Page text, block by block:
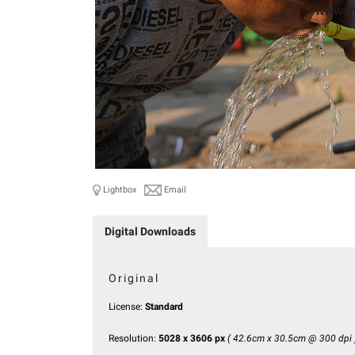
Lightbox Email
Digital Downloads
Original
License: Standard
Resolution: 5028 x 3606 px ( 42.6cm x 30.5cm @ 300 dpi